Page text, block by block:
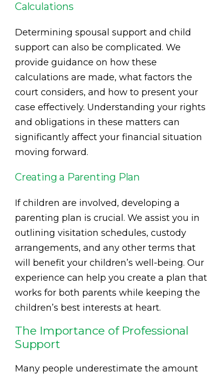
Calculations
Determining spousal support and child
support can also be complicated. We
provide guidance on how these
calculations are made, what factors the
court considers, and how to present your
case effectively. Understanding your rights
and obligations in these matters can
significantly affect your financial situation
moving forward.
Creating a Parenting Plan
If children are involved, developing a
parenting plan is crucial. We assist you in
outlining visitation schedules, custody
arrangements, and any other terms that
will benefit your children’s well-being. Our
experience can help you create a plan that
works for both parents while keeping the
children’s best interests at heart.
The Importance of Professional
Support
Many people underestimate the amount